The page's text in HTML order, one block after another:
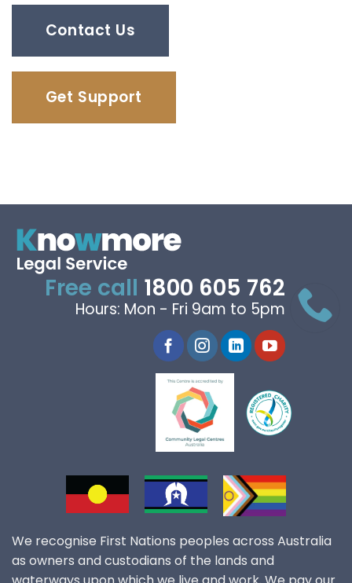
Contact Us
Get Support
Free call 1800 605 762
Hours: Mon - Fri 9am to 5pm
We recognise First Nations peoples across Australia
as owners and custodians of the lands and